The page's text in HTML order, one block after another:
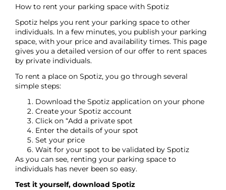
How to rent your parking space with Spotiz
Spotiz helps you rent your parking space to other
individuals. In a few minutes, you publish your parking
space, with your price and availability times. This page
gives you a detailed version of our offer to rent spaces
by private individuals.
To rent a place on Spotiz, you go through several
simple steps:
Download the Spotiz application on your phone
Create your Spotiz account
Click on “Add a private spot
Enter the details of your spot
Set your price
Wait for your spot to be validated by Spotiz
As you can see, renting your parking space to
individuals has never been so easy.
Test it yourself, download Spotiz